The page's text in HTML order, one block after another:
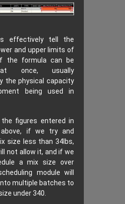
effectively tell the
and upper limits of
the formula can be
at once, usually
the physical capacity
being used in
figures entered in
if we try and
size less than 34lbs,
not allow it, and if we
a mix size over
module will
multiple batches to
under 340.